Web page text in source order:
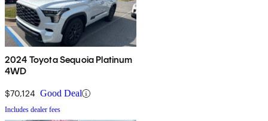
2024 Toyota Sequoia Platinum
4WD
$70,124 Good Deal
Includes dealer fees